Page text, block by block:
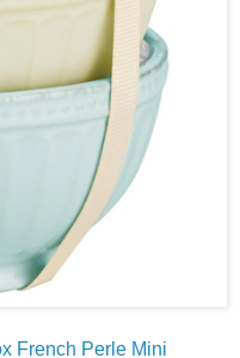
French Perle Mini